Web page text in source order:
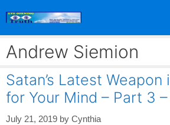
Andrew Siemion
Satan’s Latest
for Your Mind – Part 3
July 21, 2019 by Cynthia